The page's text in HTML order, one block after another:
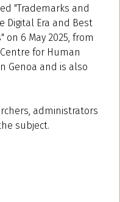
"Trademarks and
Digital Era and Best
on 6 May 2025, from
for Human
Genoa and is also
administrators
subject.